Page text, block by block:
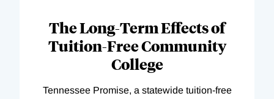
The Long-Term Effects of
Tuition-Free Community
College
Tennessee Promise, a statewide tuition-free